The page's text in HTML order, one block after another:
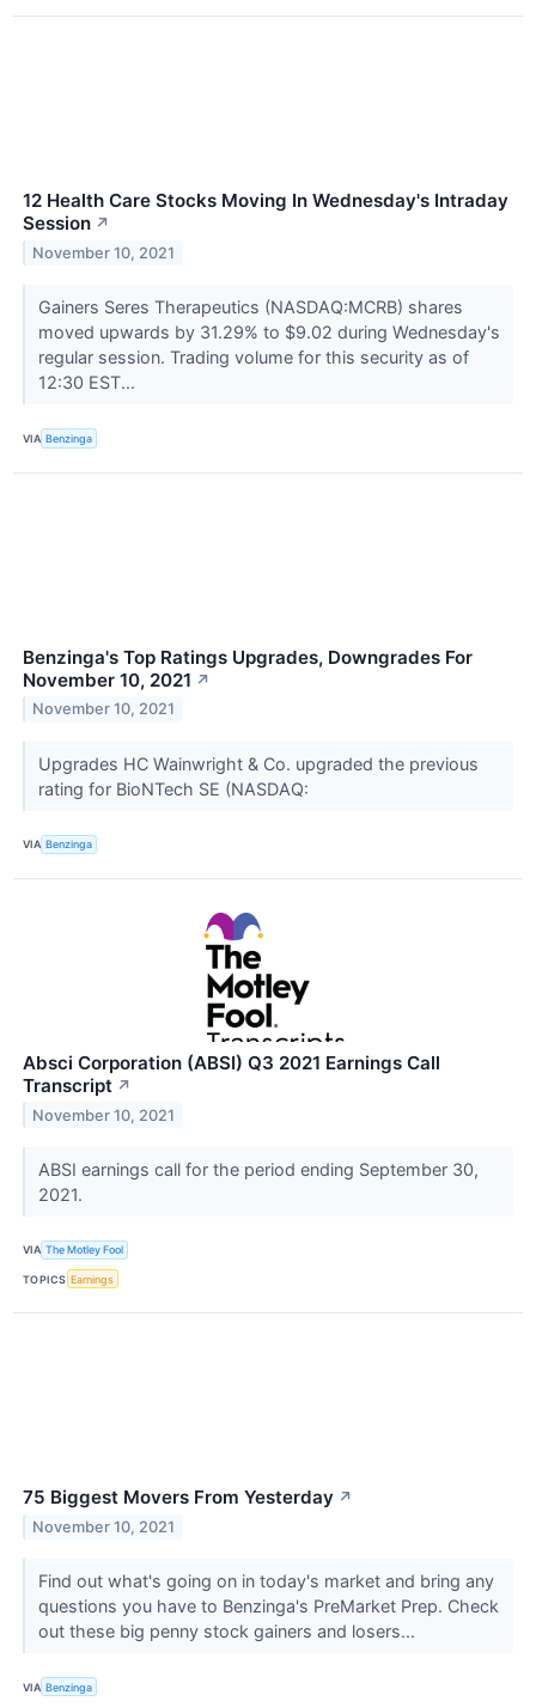
12 Health Care Stocks Moving In Wednesday's Intraday
Session ↗
November 10, 2021
Gainers Seres Therapeutics (NASDAQ:MCRB) shares
moved upwards by 31.29% to $9.02 during Wednesday's
regular session. Trading volume for this security as of
12:30 EST...
VIA Benzinga
Benzinga's Top Ratings Upgrades, Downgrades For
November 10, 2021 ↗
November 10, 2021
Upgrades HC Wainwright & Co. upgraded the previous
rating for BioNTech SE (NASDAQ:
VIA Benzinga
Absci Corporation (ABSI) Q3 2021 Earnings Call
Transcript ↗
November 10, 2021
ABSI earnings call for the period ending September 30,
2021.
VIA The Motley Fool
TOPICS Earnings
75 Biggest Movers From Yesterday ↗
November 10, 2021
Find out what's going on in today's market and bring any
questions you have to Benzinga's PreMarket Prep. Check
out these big penny stock gainers and losers...
VIA Benzinga